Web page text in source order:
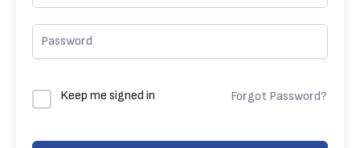
Keep me signed in Forgot Password?